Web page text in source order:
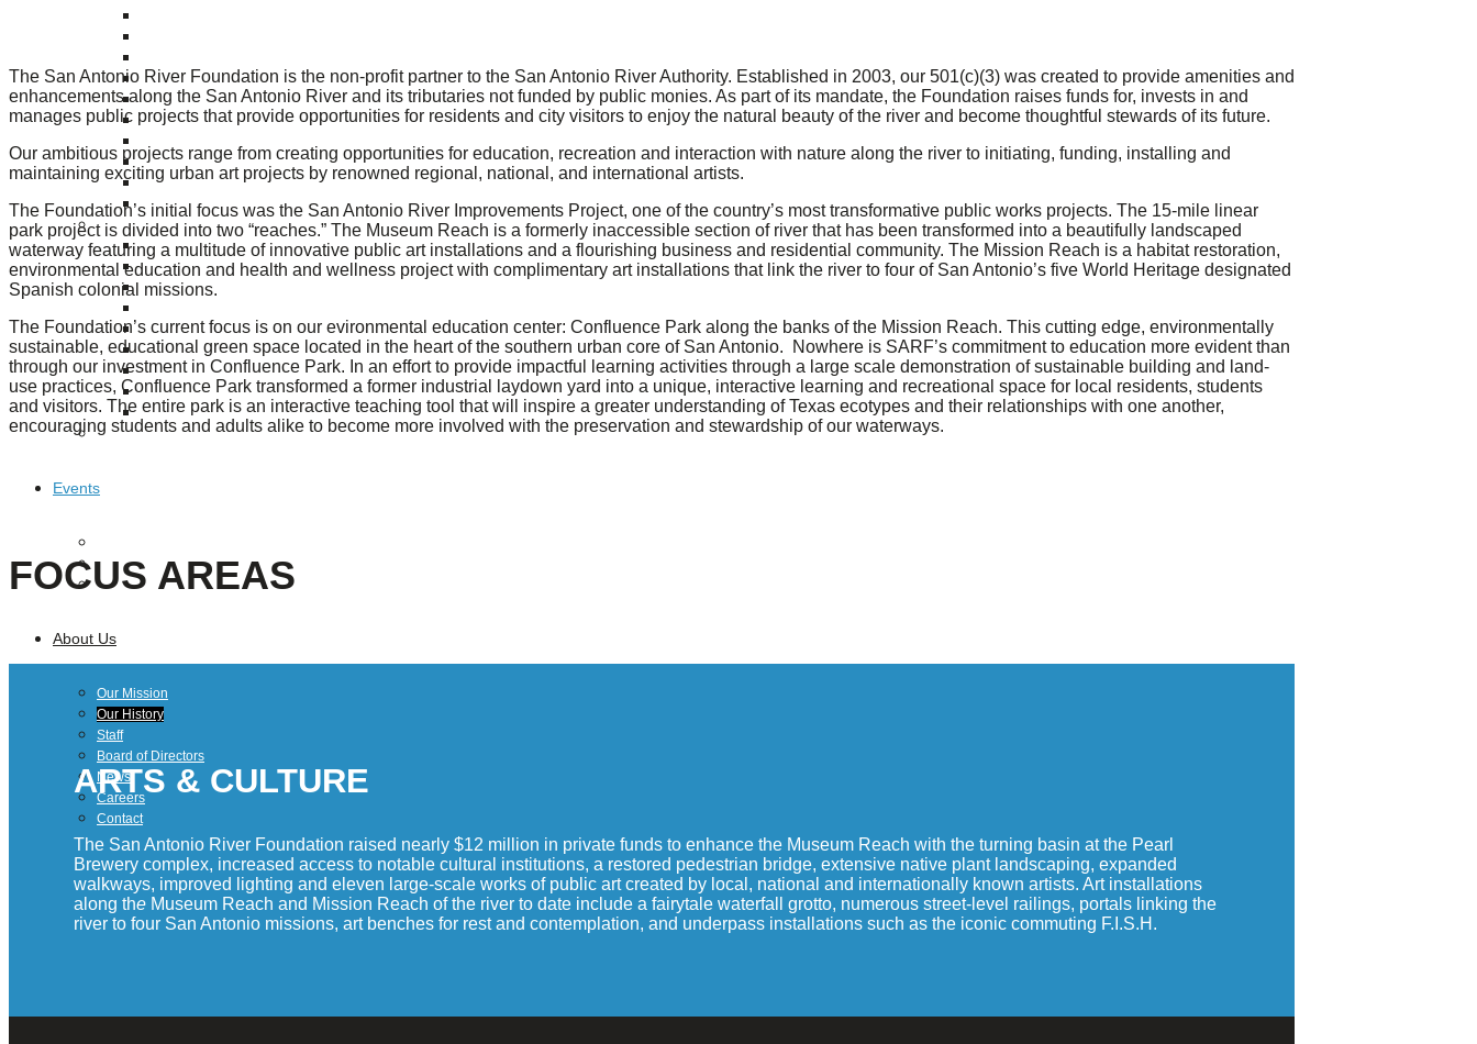
Sonic Passage
Under the Over Bridge
29° 25′ 57″ N AND 98° 29′ 13″ W
AT&T Lock and Dam
Shimmer Field
Maverick Tile Mural
Explore Mission Reach
Butterflies
Serapes
Confluence Park
River Return
CoCobijos
Yanaguana
Whispers
Árbol de la Vida: Memorias y Voces de la Tierra
Escondido Creek Parkway
Events
Pollinator Tea Party
Nature Rx at Confluence Park
About Us
Our Mission
Our History
Staff
Board of Directors
News
Careers
Contact
The San Antonio River Foundation is the non-profit partner to the San Antonio River Authority. Established in 2003, our 501(c)(3) was created to provide amenities and
enhancements along the San Antonio River and its tributaries not funded by public monies. As part of its mandate, the Foundation raises funds for, invests in and
manages public projects that provide opportunities for residents and city visitors to enjoy the natural beauty of the river and become thoughtful stewards of its future.
Our ambitious projects range from creating opportunities for education, recreation and interaction with nature along the river to initiating, funding, installing and
maintaining exciting urban art projects by renowned regional, national, and international artists.
The Foundation’s initial focus was the San Antonio River Improvements Project, one of the country’s most transformative public works projects. The 15-mile linear
park project is divided into two “reaches.” The Museum Reach is a formerly inaccessible section of river that has been transformed into a beautifully landscaped
waterway featuring a multitude of innovative public art installations and a flourishing business and residential community. The Mission Reach is a habitat restoration,
environmental education and health and wellness project with complimentary art installations that link the river to four of San Antonio’s five World Heritage designated
Spanish colonial missions.
The Foundation’s current focus is on our evironmental education center: Confluence Park along the banks of the Mission Reach. This cutting edge, environmentally
sustainable, educational green space located in the heart of the southern urban core of San Antonio. Nowhere is SARF’s commitment to education more evident than
through our investment in Confluence Park. In an effort to provide impactful learning activities through a large scale demonstration of sustainable building and land-
use practices, Confluence Park transformed a former industrial laydown yard into a unique, interactive learning and recreational space for local residents, students
and visitors. The entire park is an interactive teaching tool that will inspire a greater understanding of Texas ecotypes and their relationships with one another,
encouraging students and adults alike to become more involved with the preservation and stewardship of our waterways.
FOCUS AREAS
ARTS & CULTURE
The San Antonio River Foundation raised nearly $12 million in private funds to enhance the Museum Reach with the turning basin at the Pearl
Brewery complex, increased access to notable cultural institutions, a restored pedestrian bridge, extensive native plant landscaping, expanded
walkways, improved lighting and eleven large-scale works of public art created by local, national and internationally known artists. Art installations
along the Museum Reach and Mission Reach of the river to date include a fairytale waterfall grotto, numerous street-level railings, portals linking the
river to four San Antonio missions, art benches for rest and contemplation, and underpass installations such as the iconic commuting F.I.S.H.